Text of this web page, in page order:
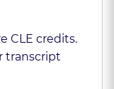
CLE credits.
transcript